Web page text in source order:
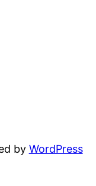
by WordPress